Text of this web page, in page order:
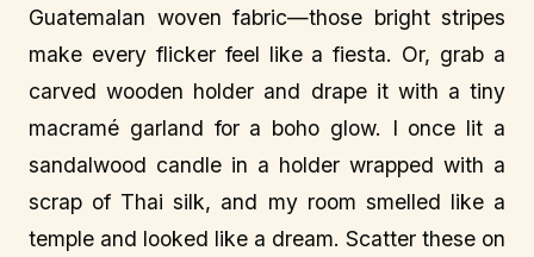
Guatemalan woven fabric—those bright stripes
make every flicker feel like a fiesta. Or, grab a
carved wooden holder and drape it with a tiny
macramé garland for a boho glow. I once lit a
sandalwood candle in a holder wrapped with a
scrap of Thai silk, and my room smelled like a
temple and looked like a dream. Scatter these on